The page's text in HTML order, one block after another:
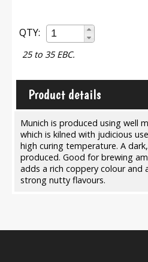
QTY:
25 to 35 EBC.
Product details
Munich is produced using well
which is kilned with judicious
high curing temperature. A
produced. Good for brewing
adds a rich coppery colour and
strong nutty flavours.